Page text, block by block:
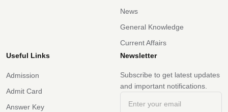
News
General Knowledge
Current Affairs
Useful Links
Admission
Admit Card
Answer Key
Newsletter
Subscribe to get latest updates
and important notifications.